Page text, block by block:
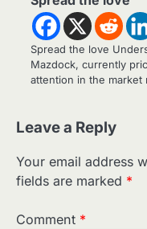
Spread the love
Mazdock, currently
attention in the market
Leave a Reply
Your email address
fields are marked *
Comment *